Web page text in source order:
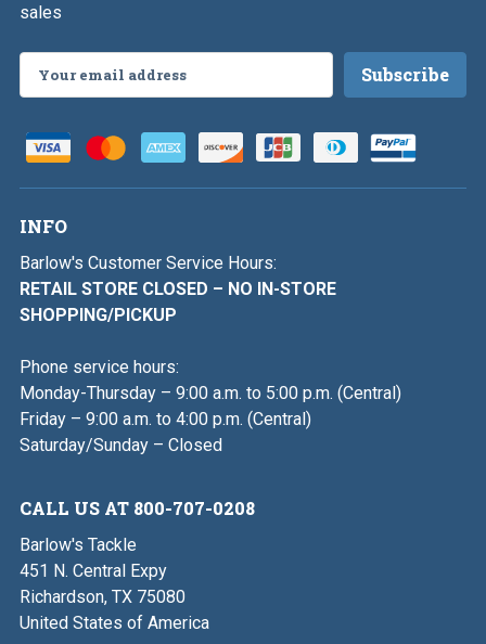
sales
Address
INFO
Barlow's Customer Service Hours:
RETAIL STORE CLOSED – NO IN-STORE
SHOPPING/PICKUP
Phone service hours:
Monday-Thursday – 9:00 a.m. to 5:00 p.m. (Central)
Friday – 9:00 a.m. to 4:00 p.m. (Central)
Saturday/Sunday – Closed
CALL US AT 800-707-0208
Barlow's Tackle
451 N. Central Expy
Richardson, TX 75080
United States of America